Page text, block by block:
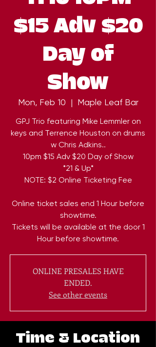
$15 Adv $20
Day of
Show
Mon, Feb 10
  |
Maple Leaf Bar
GPJ Trio featuring Mike Lemmler on
keys and Terrence Houston on drums
w Chris Adkins..
10pm $15 Adv $20 Day of Show
*21 & Up*
NOTE: $2 Online Ticketing Fee
Online ticket sales end 1 Hour before
showtime.
Tickets will be available at the door 1
Hour before showtime.
ONLINE PRESALES HAVE
ENDED.
See other events
Time & Location